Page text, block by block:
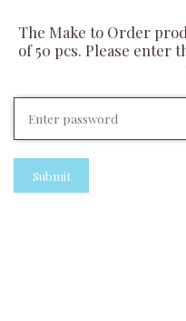
The Make to Order
of 50 pcs. Please enter
Submit